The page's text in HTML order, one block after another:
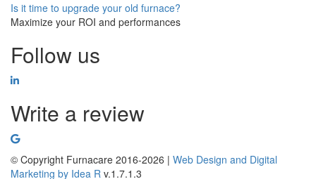
Is it time to upgrade your old furnace?
Maximize your ROI and performances
Follow us
Write a review
© Copyright Furnacare 2016-2026 | Web Design and Digital
Marketing by Idea R v.1.7.1.3